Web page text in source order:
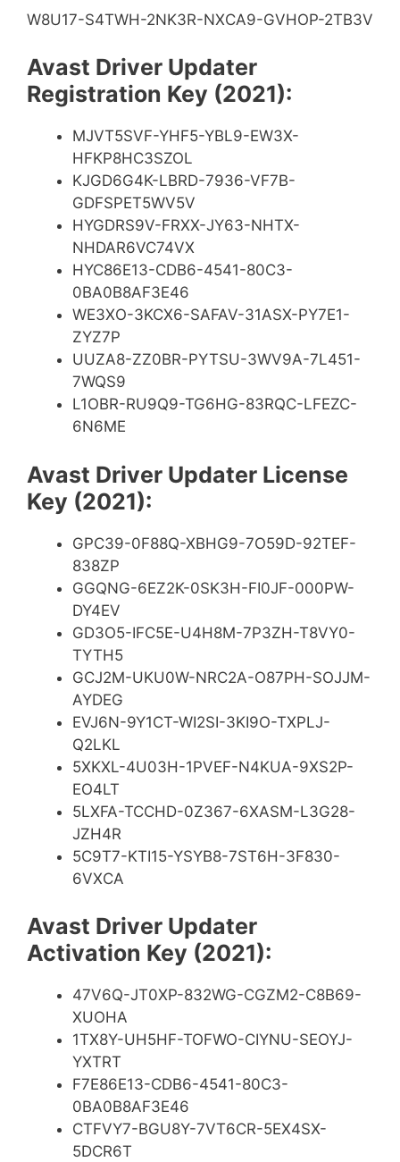
W8U17-S4TWH-2NK3R-NXCA9-GVHOP-2TB3V
Avast Driver Updater
Registration Key (2021):
MJVT5SVF-YHF5-YBL9-EW3X-
HFKP8HC3SZOL
KJGD6G4K-LBRD-7936-VF7B-
GDFSPET5WV5V
HYGDRS9V-FRXX-JY63-NHTX-
NHDAR6VC74VX
HYC86E13-CDB6-4541-80C3-
0BA0B8AF3E46
WE3XO-3KCX6-SAFAV-31ASX-PY7E1-
ZYZ7P
UUZA8-ZZ0BR-PYTSU-3WV9A-7L451-
7WQS9
L1OBR-RU9Q9-TG6HG-83RQC-LFEZC-
6N6ME
Avast Driver Updater License
Key (2021):
GPC39-0F88Q-XBHG9-7O59D-92TEF-
838ZP
GGQNG-6EZ2K-0SK3H-FI0JF-000PW-
DY4EV
GD3O5-IFC5E-U4H8M-7P3ZH-T8VY0-
TYTH5
GCJ2M-UKU0W-NRC2A-O87PH-SOJJM-
AYDEG
EVJ6N-9Y1CT-WI2SI-3KI9O-TXPLJ-
Q2LKL
5XKXL-4U03H-1PVEF-N4KUA-9XS2P-
EO4LT
5LXFA-TCCHD-0Z367-6XASM-L3G28-
JZH4R
5C9T7-KTI15-YSYB8-7ST6H-3F830-
6VXCA
Avast Driver Updater
Activation Key (2021):
47V6Q-JT0XP-832WG-CGZM2-C8B69-
XUOHA
1TX8Y-UH5HF-TOFWO-CIYNU-SEOYJ-
YXTRT
F7E86E13-CDB6-4541-80C3-
0BA0B8AF3E46
CTFVY7-BGU8Y-7VT6CR-5EX4SX-
5DCR6T